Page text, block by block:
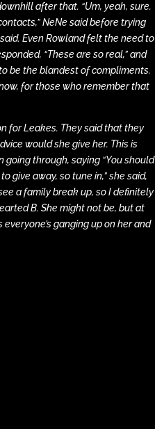
after that. “Um, yeah, sure.
NeNe said before trying
Even Rowland felt the need to
“These are so real,” and
be the blandest of compliments.
for those who remember that
for Leakes. They said that they
would she give her. This is
through, saying “You should
give away, so tune in,” she said,
a family break up, so I definitely
B. She might not be, but at
ganging up on her and